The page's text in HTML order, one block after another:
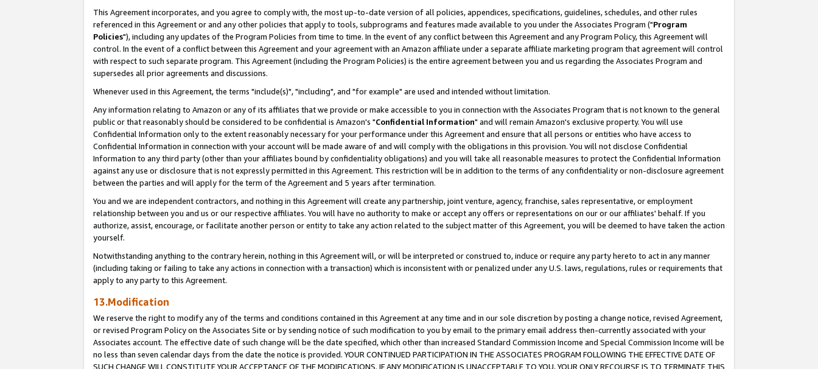
This Agreement incorporates, and you agree to comply with, the most up-to-date version of all policies, appendices, specifications, guidelines, schedules, and other rules
referenced in this Agreement or and any other policies that apply to tools, subprograms and features made available to you under the Associates Program ("Program
Policies"), including any updates of the Program Policies from time to time. In the event of any conflict between this Agreement and any Program Policy, this Agreement will
control. In the event of a conflict between this Agreement and your agreement with an Amazon affiliate under a separate affiliate marketing program that agreement will control
with respect to such separate program. This Agreement (including the Program Policies) is the entire agreement between you and us regarding the Associates Program and
supersedes all prior agreements and discussions.
Whenever used in this Agreement, the terms "include(s)", "including", and "for example" are used and intended without limitation.
Any information relating to Amazon or any of its affiliates that we provide or make accessible to you in connection with the Associates Program that is not known to the general
public or that reasonably should be considered to be confidential is Amazon's "Confidential Information" and will remain Amazon's exclusive property. You will use
Confidential Information only to the extent reasonably necessary for your performance under this Agreement and ensure that all persons or entities who have access to
Confidential Information in connection with your account will be made aware of and will comply with the obligations in this provision. You will not disclose Confidential
Information to any third party (other than your affiliates bound by confidentiality obligations) and you will take all reasonable measures to protect the Confidential Information
against any use or disclosure that is not expressly permitted in this Agreement. This restriction will be in addition to the terms of any confidentiality or non-disclosure agreement
between the parties and will apply for the term of the Agreement and 5 years after termination.
You and we are independent contractors, and nothing in this Agreement will create any partnership, joint venture, agency, franchise, sales representative, or employment
relationship between you and us or our respective affiliates. You will have no authority to make or accept any offers or representations on our or our affiliates' behalf. If you
authorize, assist, encourage, or facilitate another person or entity to take any action related to the subject matter of this Agreement, you will be deemed to have taken the action
yourself.
Notwithstanding anything to the contrary herein, nothing in this Agreement will, or will be interpreted or construed to, induce or require any party hereto to act in any manner
(including taking or failing to take any actions in connection with a transaction) which is inconsistent with or penalized under any U.S. laws, regulations, rules or requirements that
apply to any party to this Agreement.
13.Modification
We reserve the right to modify any of the terms and conditions contained in this Agreement at any time and in our sole discretion by posting a change notice, revised Agreement,
or revised Program Policy on the Associates Site or by sending notice of such modification to you by email to the primary email address then-currently associated with your
Associates account. The effective date of such change will be the date specified, which other than increased Standard Commission Income and Special Commission Income will be
no less than seven calendar days from the date the notice is provided. YOUR CONTINUED PARTICIPATION IN THE ASSOCIATES PROGRAM FOLLOWING THE EFFECTIVE DATE OF
SUCH CHANGE WILL CONSTITUTE YOUR ACCEPTANCE OF THE MODIFICATIONS. IF ANY MODIFICATION IS UNACCEPTABLE TO YOU, YOUR ONLY RECOURSE IS TO TERMINATE THIS